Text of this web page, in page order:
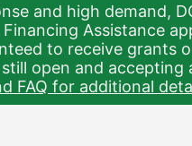
and high demand,
Assistance
to receive grants or
open and accepting
FAQ for additional